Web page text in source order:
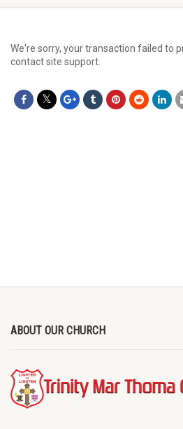
We're sorry, your transaction failed to
contact site support.
ABOUT OUR CHURCH